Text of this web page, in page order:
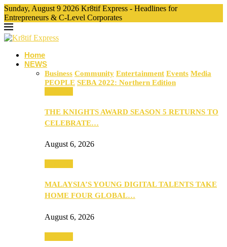
Sunday, August 9 2026 Kr8tif Express - Headlines for
Entrepreneurs & C-Level Corporates
Home
NEWS
Business Community Entertainment Events Media
PEOPLE SEBA 2022: Northern Edition
THE KNIGHTS AWARD SEASON 5 RETURNS TO
CELEBRATE…
August 6, 2026
MALAYSIA’S YOUNG DIGITAL TALENTS TAKE
HOME FOUR GLOBAL…
August 6, 2026